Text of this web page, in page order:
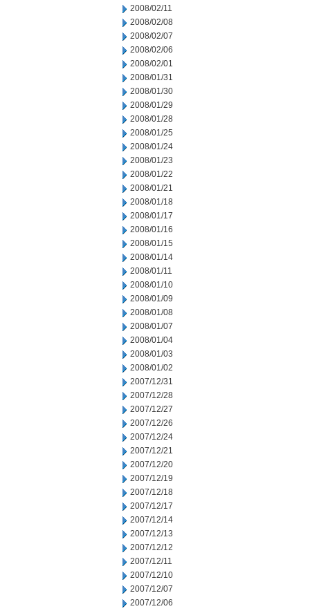
2008/02/11
2008/02/08
2008/02/07
2008/02/06
2008/02/01
2008/01/31
2008/01/30
2008/01/29
2008/01/28
2008/01/25
2008/01/24
2008/01/23
2008/01/22
2008/01/21
2008/01/18
2008/01/17
2008/01/16
2008/01/15
2008/01/14
2008/01/11
2008/01/10
2008/01/09
2008/01/08
2008/01/07
2008/01/04
2008/01/03
2008/01/02
2007/12/31
2007/12/28
2007/12/27
2007/12/26
2007/12/24
2007/12/21
2007/12/20
2007/12/19
2007/12/18
2007/12/17
2007/12/14
2007/12/13
2007/12/12
2007/12/11
2007/12/10
2007/12/07
2007/12/06